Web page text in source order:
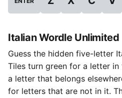
Italian Wordle Unlimited
Guess the hidden five-letter
Tiles turn green for a letter
a letter that belongs
for letters that are not in it.